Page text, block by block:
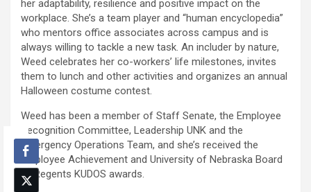
her adaptability, resilience and positive impact on the
workplace. She’s a team player and “human encyclopedia”
who mentors office associates across campus and is
always willing to tackle a new task. An includer by nature,
Weed celebrates her co-workers’ life milestones, invites
them to lunch and other activities and organizes an annual
Halloween costume contest.
Weed has been a member of Staff Senate, the Employee
Recognition Committee, Leadership UNK and the
Emergency Operations Team, and she’s received the
Employee Achievement and University of Nebraska Board
of Regents KUDOS awards.